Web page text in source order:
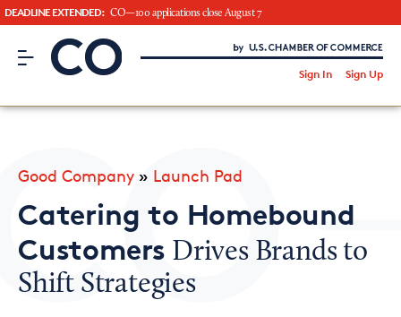
DEADLINE EXTENDED: CO—100 applications close August 7
CO– by US Chamber of Commerce
Sign In Sign Up
CO— BrandStudio
Looking for your local chamber?
Good Company » Launch Pad
Catering to Homebound
Customers Drives Brands to
Shift Strategies